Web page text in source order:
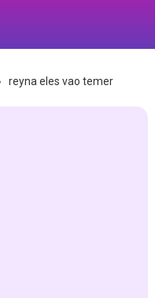
reyna eles vao temer